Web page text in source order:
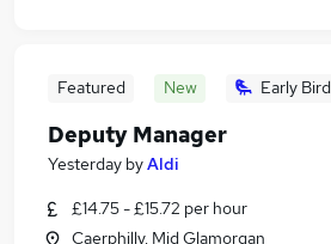
Featured New Early Bird
Deputy Manager
Yesterday byAldi
£14.75 - £15.72 per hour
Caerphilly, Mid Glamorgan